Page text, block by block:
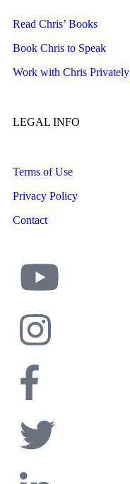
Read Chris’ Books
Book Chris to Speak
Work with Chris Privately
LEGAL INFO
Terms of Use
Privacy Policy
Contact